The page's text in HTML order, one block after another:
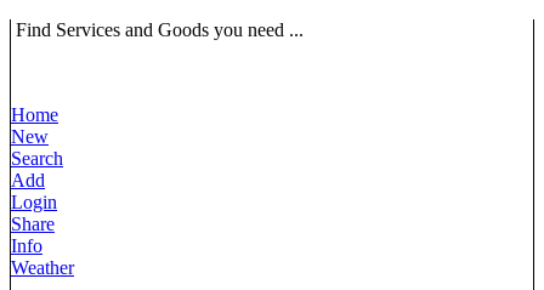
Find Services and Goods you need ...
Home
New
Search
Add
Login
Share
Info
Weather